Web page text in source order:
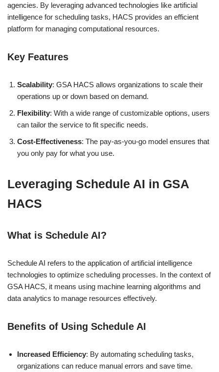
agencies. By leveraging advanced technologies like artificial
intelligence for scheduling tasks, HACS provides an efficient
platform for managing computational resources.
Key Features
Scalability: GSA HACS allows organizations to scale their
operations up or down based on demand.
Flexibility: With a wide range of customizable options, users
can tailor the service to fit specific needs.
Cost-Effectiveness: The pay-as-you-go model ensures that
you only pay for what you use.
Leveraging Schedule AI in GSA
HACS
What is Schedule AI?
Schedule AI refers to the application of artificial intelligence
technologies to optimize scheduling processes. In the context of
GSA HACS, it means using machine learning algorithms and
data analytics to manage resources effectively.
Benefits of Using Schedule AI
Increased Efficiency: By automating scheduling tasks,
organizations can reduce manual errors and save time.